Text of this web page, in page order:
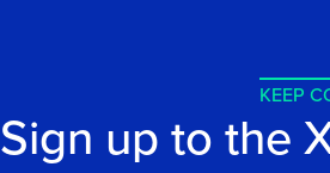
KEEP
Sign up to the